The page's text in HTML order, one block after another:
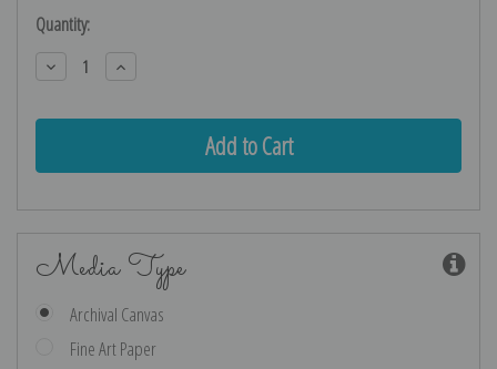
Current
Stock:
Quantity:
Decrease
Quantity:
Increase
Quantity:
Media Type
Archival Canvas
Fine Art Paper